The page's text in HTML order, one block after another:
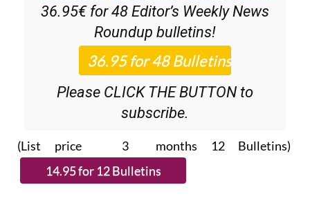
36.95€ for 48 Editor’s Weekly News
Roundup bulletins!
Please CLICK THE BUTTON to
subscribe.
(List price 3 months 12 Bulletins)